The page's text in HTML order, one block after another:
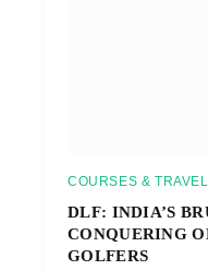
COURSES & TRAVEL
DLF: INDIA’S
CONQUERING
GOLFERS